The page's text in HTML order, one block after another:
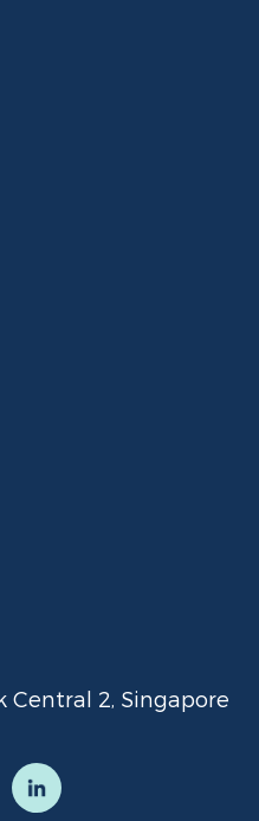
Central 2, Singapore